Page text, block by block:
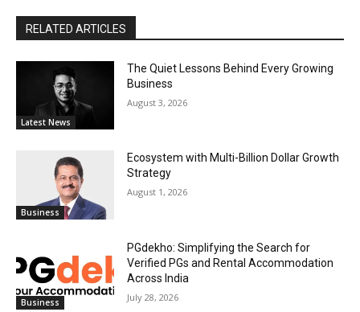
RELATED ARTICLES
Latest News
The Quiet Lessons Behind Every Growing
Business
August 3, 2026
Business
Ecosystem with Multi-Billion Dollar Growth
Strategy
August 1, 2026
Business
PGdekho: Simplifying the Search for
Verified PGs and Rental Accommodation
Across India
July 28, 2026